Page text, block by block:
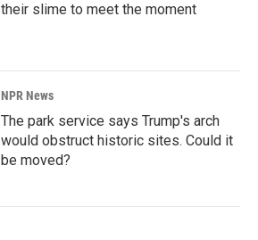
their slime to meet the moment
NPR News
The park service says Trump's arch
would obstruct historic sites. Could it
be moved?